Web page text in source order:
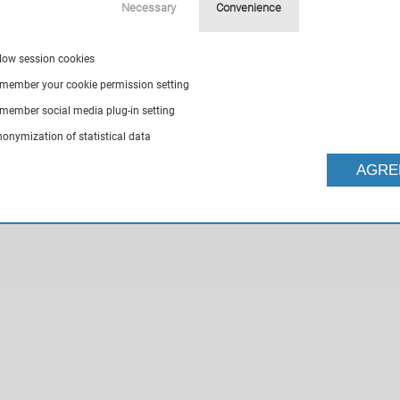
Necessary Convenience
session cookies
your cookie permission setting
social media plug-in setting
of statistical data